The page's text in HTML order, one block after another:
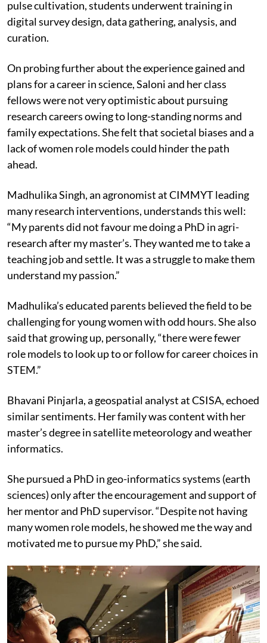
pulse cultivation, students underwent training in
digital survey design, data gathering, analysis, and
curation.
On probing further about the experience gained and
plans for a career in science, Saloni and her class
fellows were not very optimistic about pursuing
research careers owing to long-standing norms and
family expectations. She felt that societal biases and a
lack of women role models could hinder the path
ahead.
Madhulika Singh, an agronomist at CIMMYT leading
many research interventions, understands this well:
“My parents did not favour me doing a PhD in agri-
research after my master’s. They wanted me to take a
teaching job and settle. It was a struggle to make them
understand my passion.”
Madhulika’s educated parents believed the field to be
challenging for young women with odd hours. She also
said that growing up, personally, “there were fewer
role models to look up to or follow for career choices in
STEM.”
Bhavani Pinjarla, a geospatial analyst at CSISA, echoed
similar sentiments. Her family was content with her
master’s degree in satellite meteorology and weather
informatics.
She pursued a PhD in geo-informatics systems (earth
sciences) only after the encouragement and support of
her mentor and PhD supervisor. “Despite not having
many women role models, he showed me the way and
motivated me to pursue my PhD,” she said.